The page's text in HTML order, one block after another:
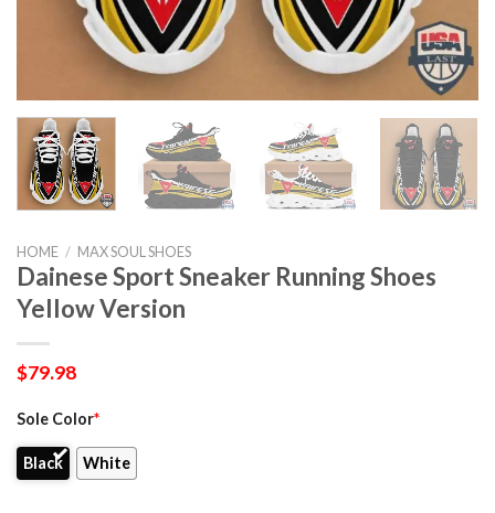
HOME / MAX SOUL SHOES
Dainese Sport Sneaker Running Shoes
Yellow Version
$79.98
Sole Color*
Black White